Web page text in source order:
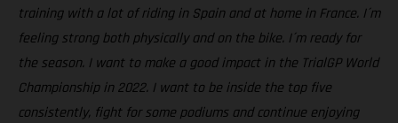
training with a lot of riding in Spain and at home in France. I´m
feeling strong both physically and on the bike. I´m ready for
the season. I want to make a good impact in the TrialGP World
Championship in 2022. I want to be inside the top five
consistently, fight for some podiums and continue enjoying